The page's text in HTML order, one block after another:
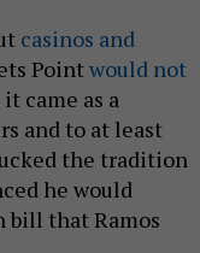
casinos and
Pointwould not
it came as a
and to at least
the tradition
he would
bill that Ramos